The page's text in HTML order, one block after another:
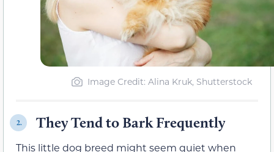
Image Credit: Alina Kruk, Shutterstock
2. They Tend to Bark Frequently
This little dog breed might seem quiet when